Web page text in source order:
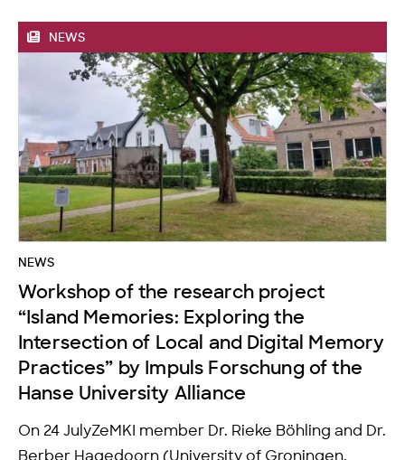
NEWS
NEWS
Workshop of the research project
“Island Memories: Exploring the
Intersection of Local and Digital Memory
Practices” by Impuls Forschung of the
Hanse University Alliance
On 24 JulyZeMKI member Dr. Rieke Böhling and Dr.
Berber Hagedoorn (University of Groningen,